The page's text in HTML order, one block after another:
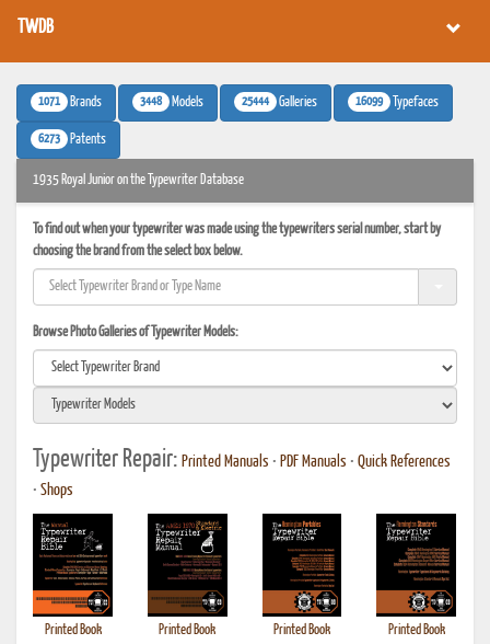
TWDB
1071 Brands 3448 Models 25444 Galleries 16099 Typefaces
6273 Patents
1935 Royal Junior on the Typewriter Database
To find out when your typewriter was made using the typewriters serial number, start by
choosing the brand from the select box below.
Browse Photo Galleries of Typewriter Models:
Typewriter Repair: Printed Manuals • PDF Manuals • Quick References
• Shops
Printed Book
Printed Book
Printed Book
Printed Book